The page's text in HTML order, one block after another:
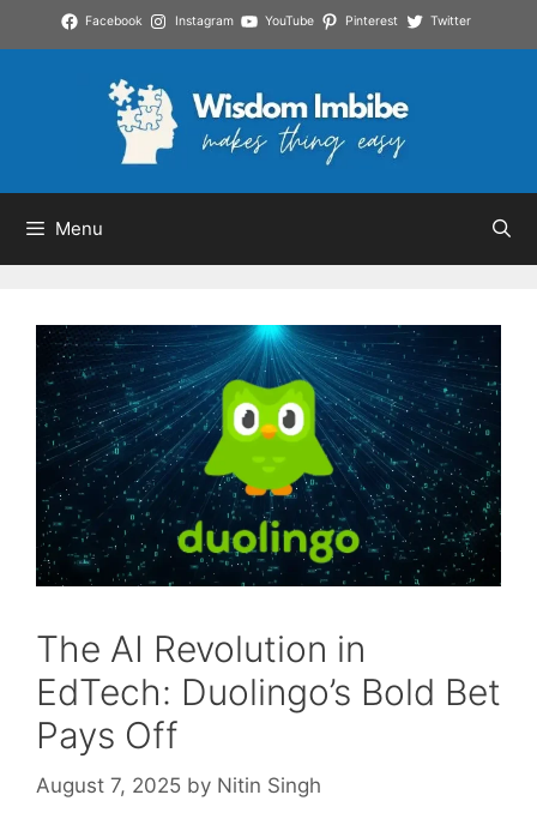
to
Facebook Instagram YouTube Pinterest Twitter
Menu
The AI Revolution in
EdTech: Duolingo’s Bold Bet
Pays Off
August 7, 2025 by Nitin Singh